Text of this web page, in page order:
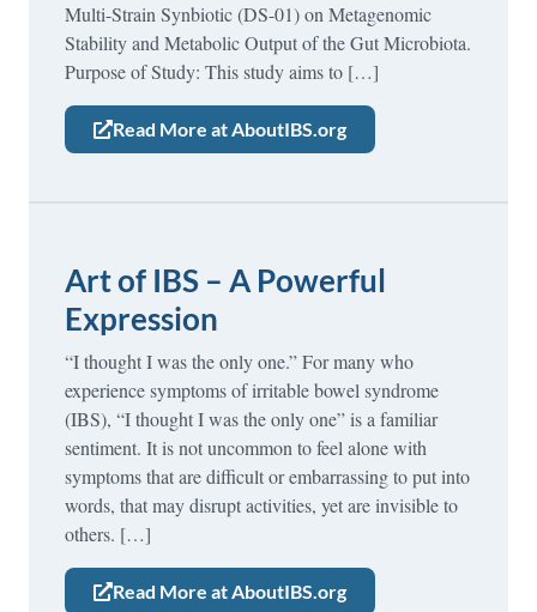
Multi-Strain Synbiotic (DS-01) on Metagenomic
Stability and Metabolic Output of the Gut Microbiota.
Purpose of Study: This study aims to […]
Read More at AboutIBS.org
Art of IBS – A Powerful
Expression
“I thought I was the only one.” For many who
experience symptoms of irritable bowel syndrome
(IBS), “I thought I was the only one” is a familiar
sentiment. It is not uncommon to feel alone with
symptoms that are difficult or embarrassing to put into
words, that may disrupt activities, yet are invisible to
others. […]
Read More at AboutIBS.org